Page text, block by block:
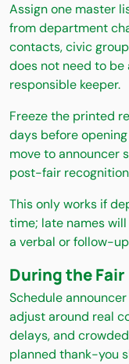
Assign one master
from department
contacts, civic
does not need to be
responsible keeper.
Freeze the printed
days before
move to announcer
post-fair
This only works if
time; late names
a verbal or follow-
During the Fair
Schedule
adjust around real
delays, and
planned thank-you